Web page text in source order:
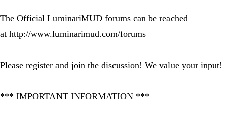
The Official LuminariMUD forums can be reached
at http://www.luminarimud.com/forums
Please register and join the discussion! We value your input!
*** IMPORTANT INFORMATION ***